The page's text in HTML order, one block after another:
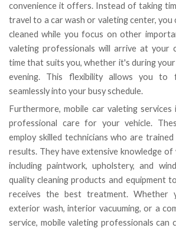
convenience it offers. Instead of taking
travel to a car wash or valeting center, you
cleaned while you focus on other
valeting professionals will arrive at your
time that suits you, whether it's during
evening. This flexibility allows you to
seamlessly into your busy schedule.
Furthermore, mobile car valeting services
professional care for your vehicle.
employ skilled technicians who are
results. They have extensive knowledge
including paintwork, upholstery, and
quality cleaning products and equipment
receives the best treatment. Whether
exterior wash, interior vacuuming, or a
service, mobile valeting professionals can